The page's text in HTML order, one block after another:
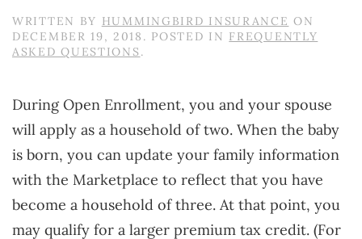
WRITTEN BY HUMMINGBIRD INSURANCE ON
DECEMBER 19, 2018 . POSTED IN FREQUENTLY
ASKED QUESTIONS.
During Open Enrollment, you and your spouse
will apply as a household of two. When the baby
is born, you can update your family information
with the Marketplace to reflect that you have
become a household of three. At that point, you
may qualify for a larger premium tax credit. (For